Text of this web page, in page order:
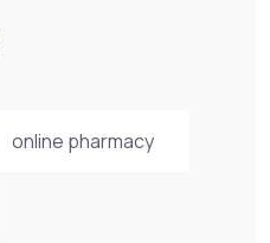
online pharmacy